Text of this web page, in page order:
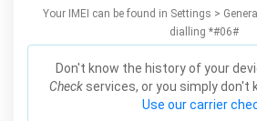
Your IMEI can be found in Settings >
dialling *#06#
Don't know the history of your
Check services, or you simply don't
Use our carrier